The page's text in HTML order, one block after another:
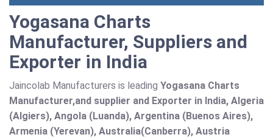
Yogasana Charts
Manufacturer, Suppliers and
Exporter in India
Jaincolab Manufacturers is leading Yogasana Charts
Manufacturer,and supplier and Exporter in India, Algeria
(Algiers), Angola (Luanda), Argentina (Buenos Aires),
Armenia (Yerevan), Australia(Canberra), Austria